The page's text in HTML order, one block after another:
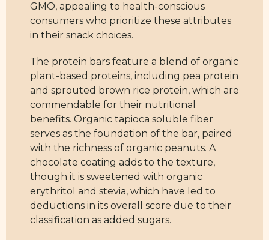
GMO, appealing to health-conscious
consumers who prioritize these attributes
in their snack choices.
The protein bars feature a blend of organic
plant-based proteins, including pea protein
and sprouted brown rice protein, which are
commendable for their nutritional
benefits. Organic tapioca soluble fiber
serves as the foundation of the bar, paired
with the richness of organic peanuts. A
chocolate coating adds to the texture,
though it is sweetened with organic
erythritol and stevia, which have led to
deductions in its overall score due to their
classification as added sugars.